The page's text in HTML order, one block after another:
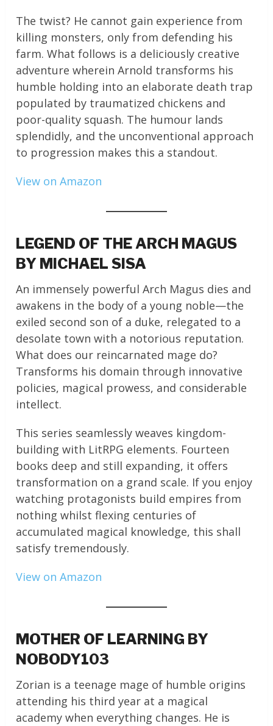
The twist? He cannot gain experience from
killing monsters, only from defending his
farm. What follows is a deliciously creative
adventure wherein Arnold transforms his
humble holding into an elaborate death trap
populated by traumatized chickens and
poor-quality squash. The humour lands
splendidly, and the unconventional approach
to progression makes this a standout.
View on Amazon
LEGEND OF THE ARCH MAGUS
BY MICHAEL SISA
An immensely powerful Arch Magus dies and
awakens in the body of a young noble—the
exiled second son of a duke, relegated to a
desolate town with a notorious reputation.
What does our reincarnated mage do?
Transforms his domain through innovative
policies, magical prowess, and considerable
intellect.
This series seamlessly weaves kingdom-
building with LitRPG elements. Fourteen
books deep and still expanding, it offers
transformation on a grand scale. If you enjoy
watching protagonists build empires from
nothing whilst flexing centuries of
accumulated magical knowledge, this shall
satisfy tremendously.
View on Amazon
MOTHER OF LEARNING BY
NOBODY103
Zorian is a teenage mage of humble origins
attending his third year at a magical
academy when everything changes. He is